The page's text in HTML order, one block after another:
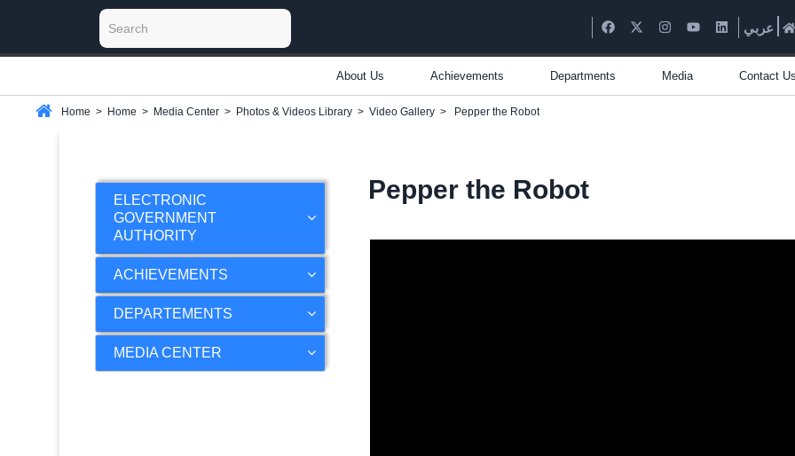
عربي
About Us Achievements Departments Media Contact
Home > Home > Media Center > Photos & Videos Library > Video Gallery > Pepper the Robot
ELECTRONIC
GOVERNMENT
AUTHORITY
ACHIEVEMENTS
DEPARTEMENTS
MEDIA CENTER
Pepper the Robot